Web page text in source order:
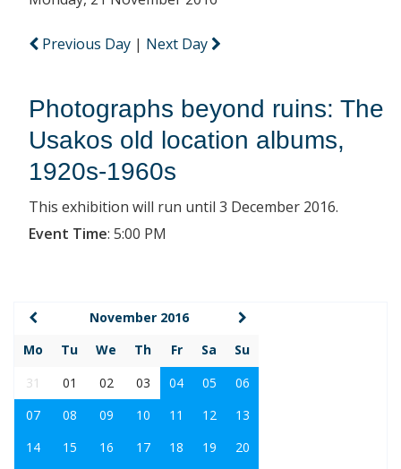
Previous Day | Next Day
Photographs beyond ruins: The
Usakos old location albums,
1920s-1960s
This exhibition will run until 3 December 2016.
Event Time: 5:00 PM
November 2016
Mo
Tu We Th Fr Sa
Su
31
01 02 03 04 05
06
07
08 09 10 11 12
13
14
15 16 17 18 19
20